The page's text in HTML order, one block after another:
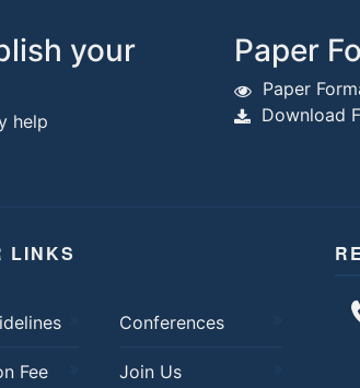
your
help
Paper
Paper
Download
LINKS
Conferences
Fee Join Us